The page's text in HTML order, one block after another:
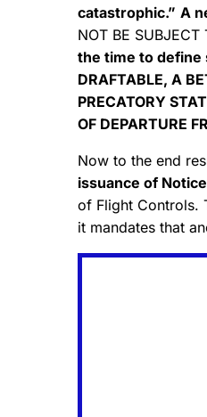
catastrophic.” A
NOT BE SUBJECT
the time to define
DRAFTABLE, A
PRECATORY
OF DEPARTURE
Now to the end
issuance of Notice
of Flight Controls.
it mandates that